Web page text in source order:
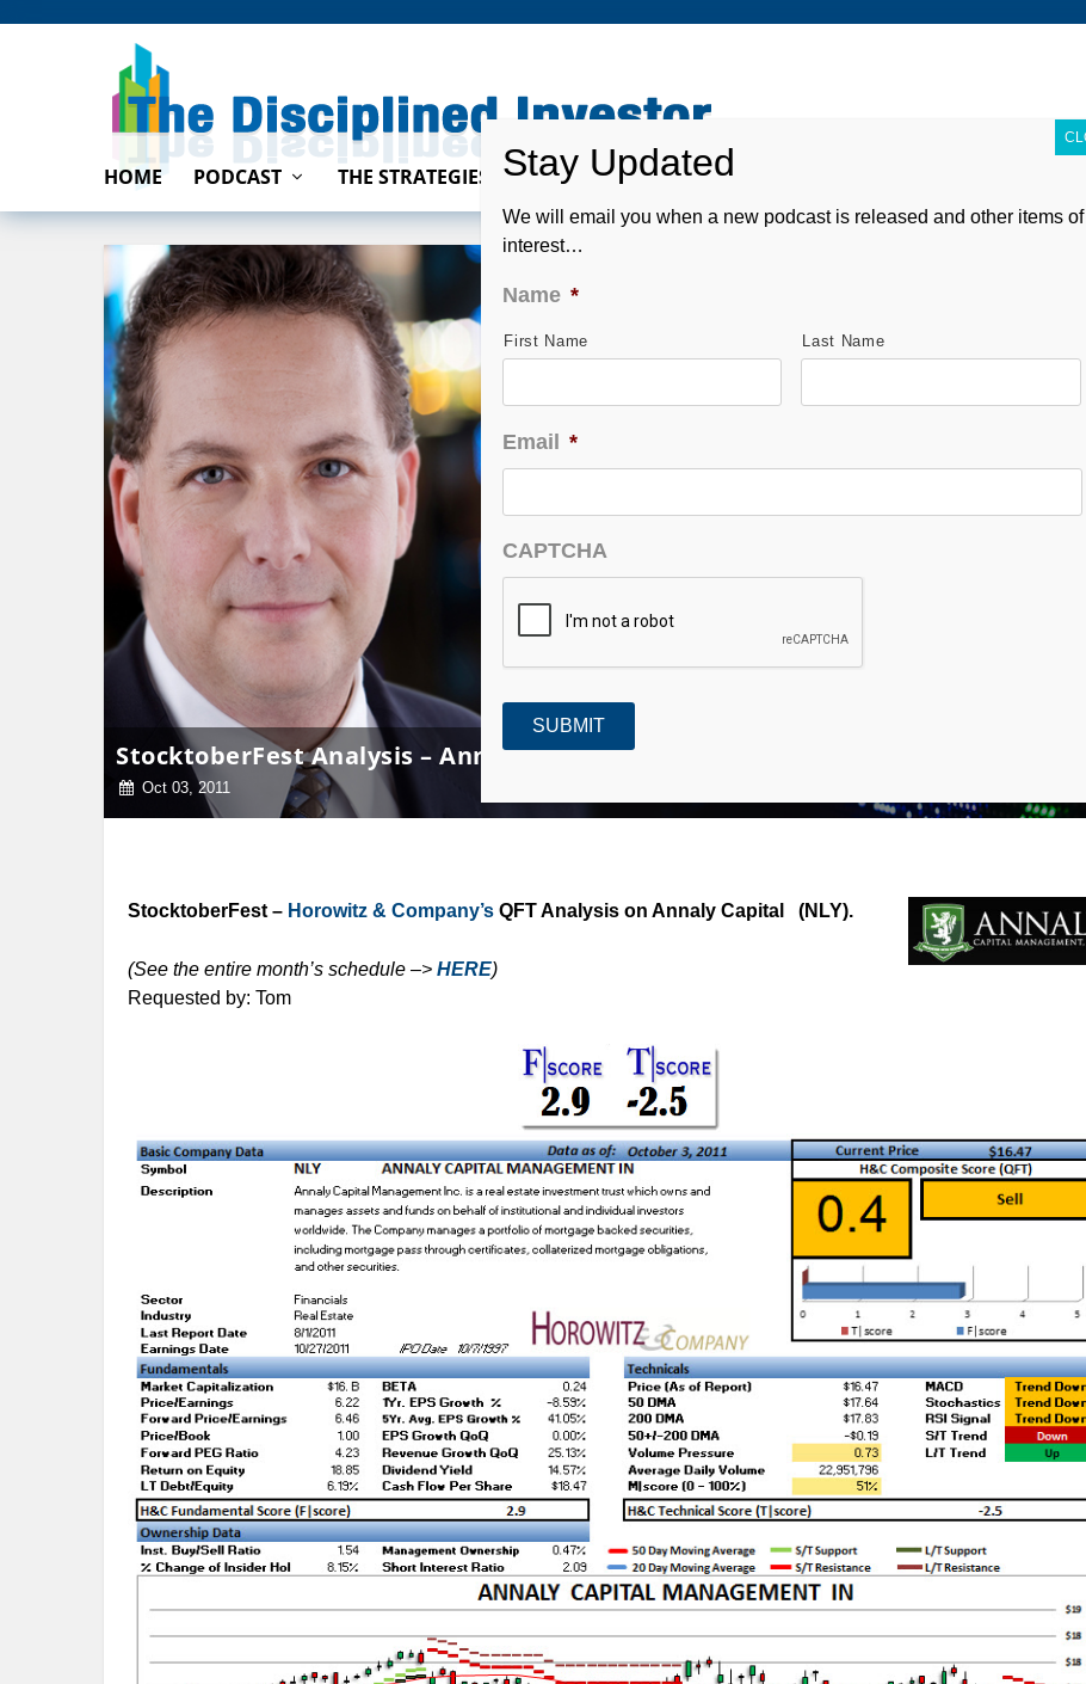
HOME PODCAST THE STRATEGIES ABOUT CONTACT
StocktoberFest Analysis – Annaly Capital (NLY)
Oct 03, 2011
StocktoberFest – Horowitz & Company’s QFT Analysis on Annaly Capital (NLY).
(See the entire month’s schedule –> HERE)
Requested by: Tom
We will email you when a new podcast is released and other items of
interest…
Name *
First Name Last Name
Email *
CAPTCHA